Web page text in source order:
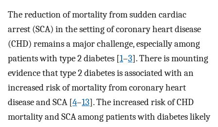
The reduction of mortality from sudden cardiac
arrest (SCA) in the setting of coronary heart disease
(CHD) remains a major challenge, especially among
patients with type 2 diabetes [1–3]. There is mounting
evidence that type 2 diabetes is associated with an
increased risk of mortality from coronary heart
disease and SCA [4–13]. The increased risk of CHD
mortality and SCA among patients with diabetes likely